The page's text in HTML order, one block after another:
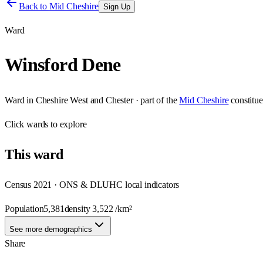
Back to Mid Cheshire Sign Up
Ward
Winsford Dene
Ward in Cheshire West and Chester· part of the Mid Cheshire
Clickwards to explore
Thisward
Census 2021 · ONS & DLUHC local indicators
Population5,381density3,522 /km²
See more demographics
Share